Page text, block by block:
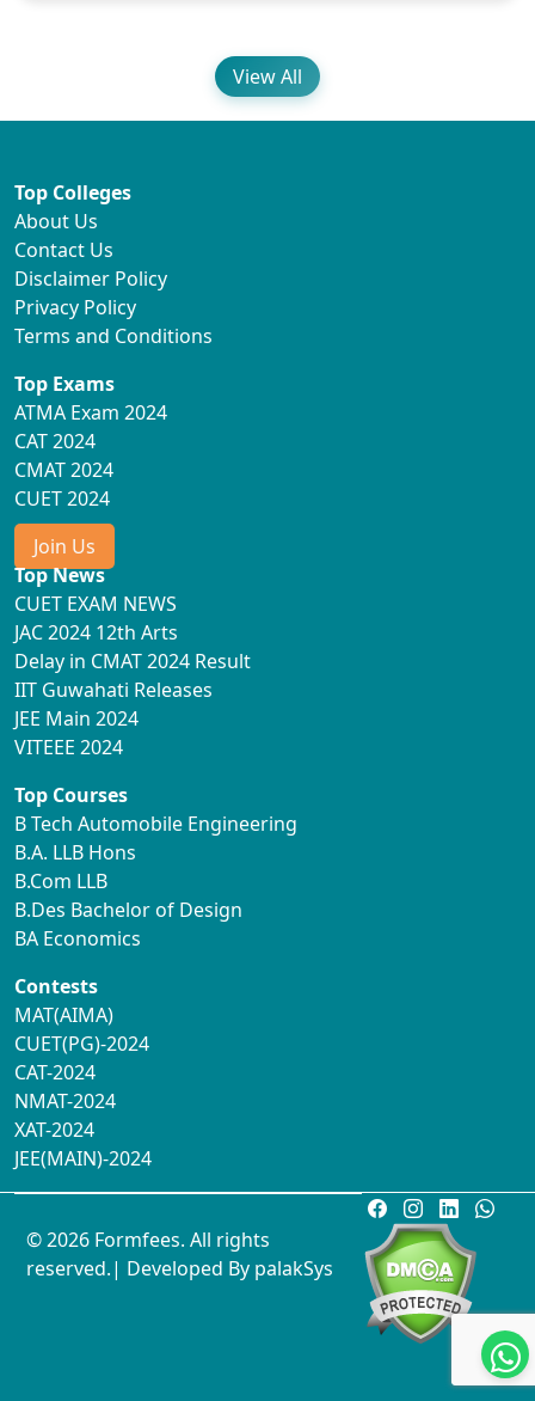
View All
Top Colleges
About Us
Contact Us
Disclaimer Policy
Privacy Policy
Terms and Conditions
Top Exams
ATMA Exam 2024
CAT 2024
CMAT 2024
CUET 2024
Join Us
Top News
CUET EXAM NEWS
JAC 2024 12th Arts
Delay in CMAT 2024 Result
IIT Guwahati Releases
JEE Main 2024
VITEEE 2024
Top Courses
B Tech Automobile Engineering
B.A. LLB Hons
B.Com LLB
B.Des Bachelor of Design
BA Economics
Contests
MAT(AIMA)
CUET(PG)-2024
CAT-2024
NMAT-2024
XAT-2024
JEE(MAIN)-2024
© 2026 Formfees. All rights
reserved.| Developed By palakSys